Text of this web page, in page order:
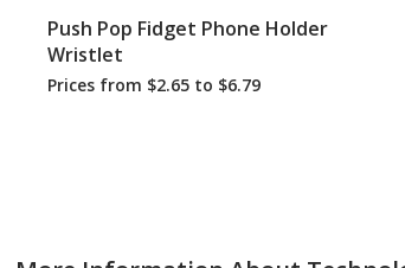
Push Pop Fidget Phone Holder
Wristlet
Prices from $2.65 to $6.79